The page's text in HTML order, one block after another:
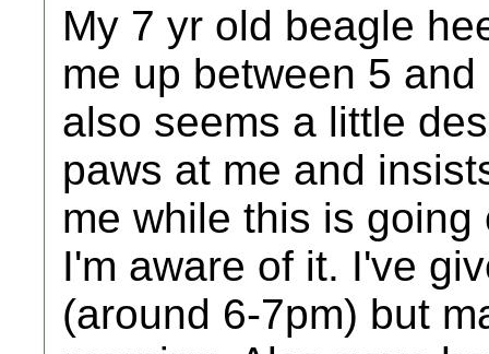
My 7 yr old beagle
me up between 5
also seems a little
paws at me and
me while this is
I'm aware of it. I've
(around 6-7pm) but